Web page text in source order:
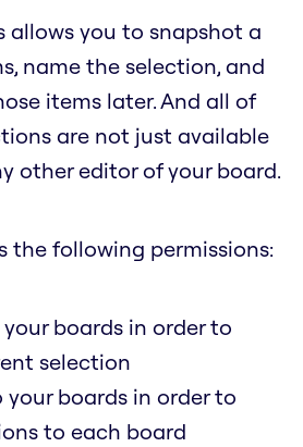
allows you to snapshot a
name the selection, and
items later. And all of
are not just available
other editor of your board.
the following permissions:
boards in order to
selection
boards in order to
to each board